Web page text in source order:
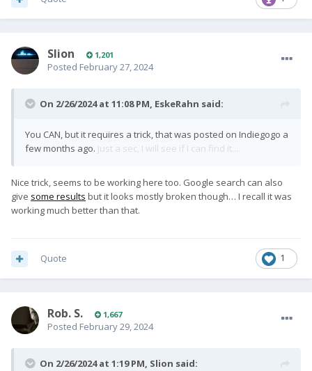
Slion 1,201
Posted February 27, 2024
On 2/26/2024 at 11:08 PM, EskeRahn said:
You CAN, but it requires a trick, that was posted on Indiegogo a
few months ago. Just a sec, I will see if I can find it....
Nice trick, seems to be working here too. Google search can also
give some results but it looks mostly broken though… I recall it was
working much better than that.
1
Quote
Rob. S. 1,667
Posted February 29, 2024
On 2/26/2024 at 1:19 PM, Slion said: